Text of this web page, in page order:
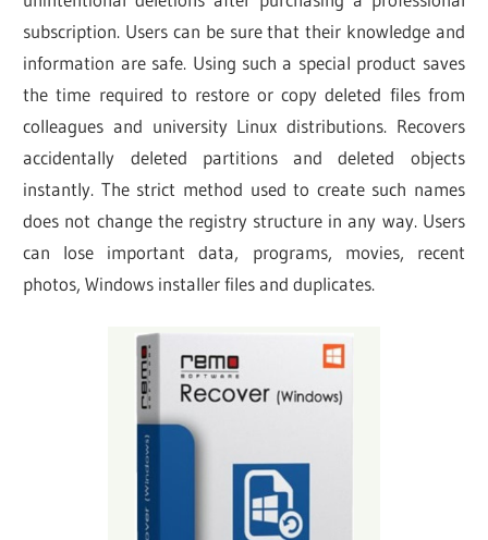
subscription. Users can be sure that their knowledge and
information are safe. Using such a special product saves
the time required to restore or copy deleted files from
colleagues and university Linux distributions. Recovers
accidentally deleted partitions and deleted objects
instantly. The strict method used to create such names
does not change the registry structure in any way. Users
can lose important data, programs, movies, recent
photos, Windows installer files and duplicates.